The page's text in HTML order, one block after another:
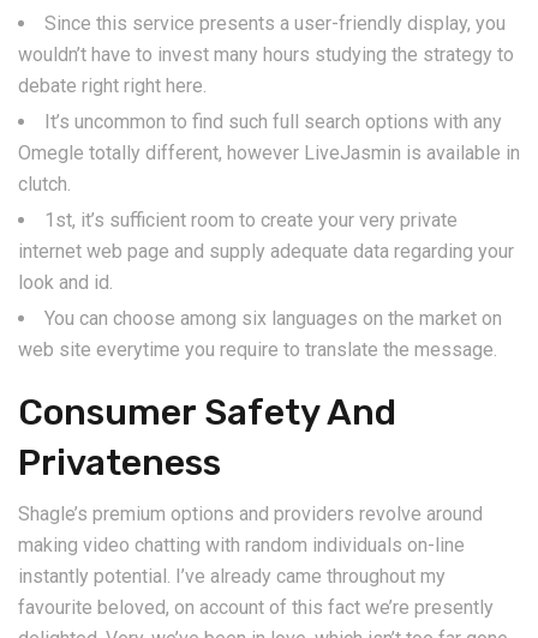
Since this service presents a user-friendly display, you
wouldn’t have to invest many hours studying the strategy to
debate right right here.
It’s uncommon to find such full search options with any
Omegle totally different, however LiveJasmin is available in
clutch.
1st, it’s sufficient room to create your very private
internet web page and supply adequate data regarding your
look and id.
You can choose among six languages on the market on
web site everytime you require to translate the message.
Consumer Safety And
Privateness
Shagle’s premium options and providers revolve around
making video chatting with random individuals on-line
instantly potential. I’ve already came throughout my
favourite beloved, on account of this fact we’re presently